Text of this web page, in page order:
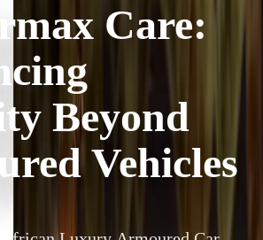
Care:
Beyond
Vehicles